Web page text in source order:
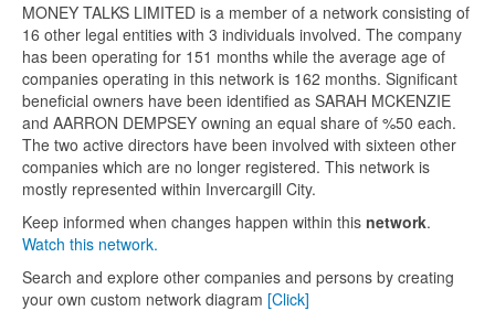
MONEY TALKS LIMITED is a member of a network consisting of
16 other legal entities with 3 individuals involved. The company
has been operating for 151 months while the average age of
companies operating in this network is 162 months. Significant
beneficial owners have been identified as SARAH MCKENZIE
and AARRON DEMPSEY owning an equal share of %50 each.
The two active directors have been involved with sixteen other
companies which are no longer registered. This network is
mostly represented within Invercargill City.
Keep informed when changes happen within this network.
Watch this network.
Search and explore other companies and persons by creating
your own custom network diagram [Click]